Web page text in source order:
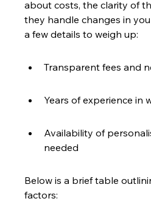
about costs, the clarity of
they handle changes in
a few details to weigh up:
Transparent fees and
Years of experience in
Availability of
needed
Below is a brief table
factors: